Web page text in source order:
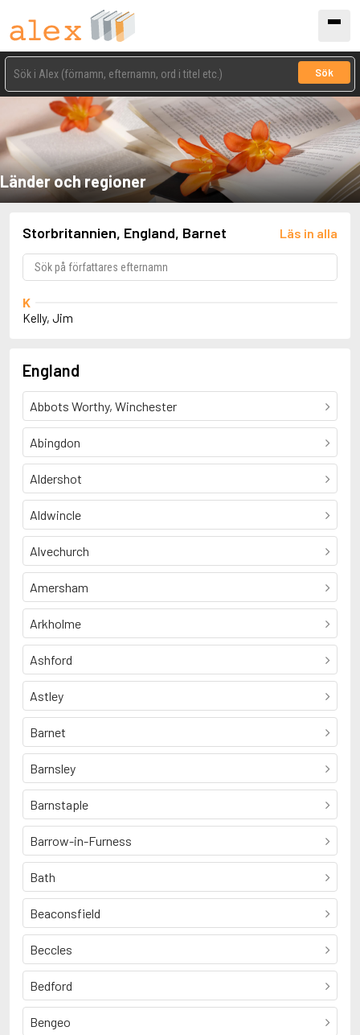
Sök
Länder och regioner
Storbritannien, England, Barnet Läs in alla
K
Kelly, Jim
England
Abbots Worthy, Winchester
Abingdon
Aldershot
Aldwincle
Alvechurch
Amersham
Arkholme
Ashford
Astley
Barnet
Barnsley
Barnstaple
Barrow-in-Furness
Bath
Beaconsfield
Beccles
Bedford
Bengeo